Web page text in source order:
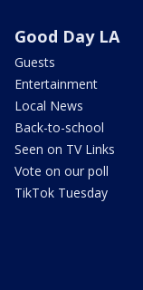
Good Day LA
Guests
Entertainment
Local News
Back-to-school
Seen on TV Links
Vote on our poll
TikTok Tuesday